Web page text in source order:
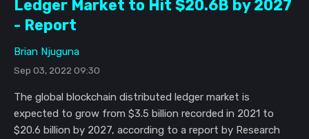
Ledger Market to Hit $20.6B by 2027
- Report
Brian Njuguna
Sep 03, 2022 09:30
The global blockchain distributed ledger market is
expected to grow from $3.5 billion recorded in 2021 to
$20.6 billion by 2027, according to a report by Research